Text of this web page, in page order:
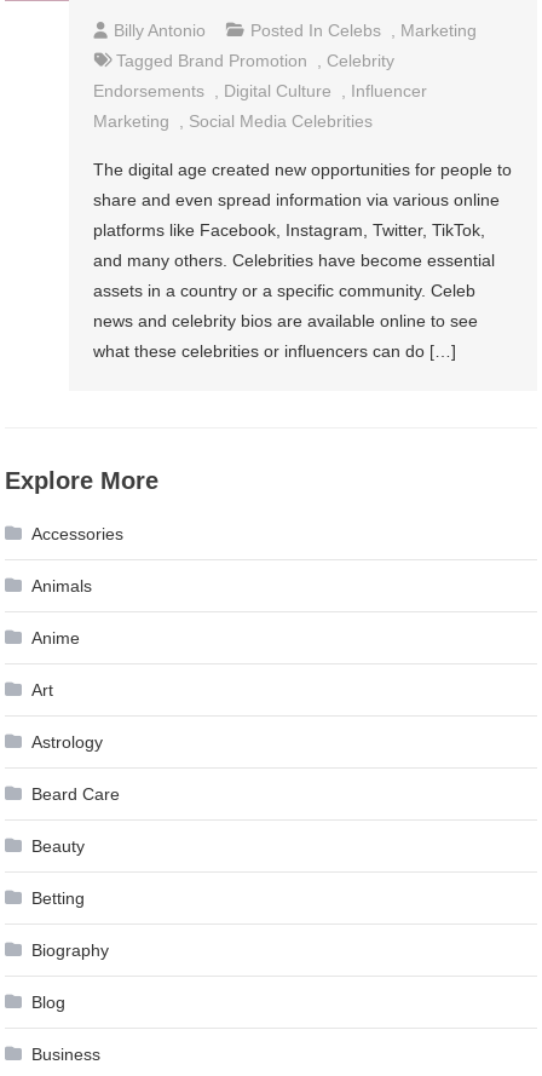
Billy Antonio Posted In Celebs
Marketing
Tagged Brand Promotion
Celebrity
Endorsements
Digital Culture
Influencer
Marketing
Social Media Celebrities
The digital age created new opportunities for people to
share and even spread information via various online
platforms like Facebook, Instagram, Twitter, TikTok,
and many others. Celebrities have become essential
assets in a country or a specific community. Celeb
news and celebrity bios are available online to see
what these celebrities or influencers can do […]
Explore More
Accessories
Animals
Anime
Art
Astrology
Beard Care
Beauty
Betting
Biography
Blog
Business